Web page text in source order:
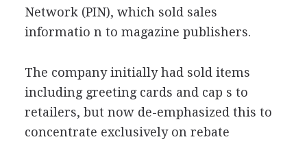
Network (PIN), which sold sales
informatio n to magazine publishers.
The company initially had sold items
including greeting cards and cap s to
retailers, but now de-emphasized this to
concentrate exclusively on rebate